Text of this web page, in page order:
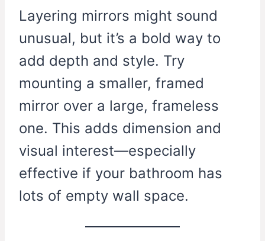
Layering mirrors might sound
unusual, but it’s a bold way to
add depth and style. Try
mounting a smaller, framed
mirror over a large, frameless
one. This adds dimension and
visual interest—especially
effective if your bathroom has
lots of empty wall space.